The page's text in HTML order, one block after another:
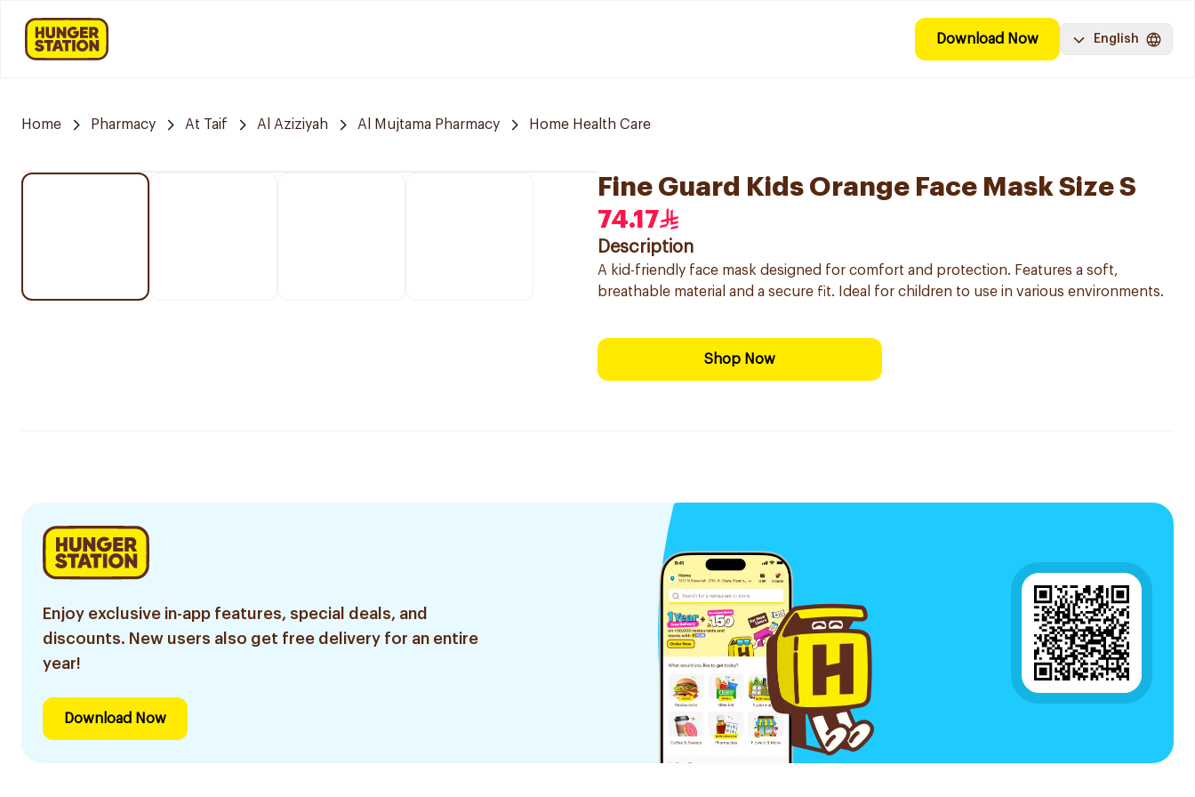
Download Now English
Home Pharmacy At Taif Al Aziziyah Al Mujtama Pharmacy Home Health Care
Fine Guard Kids Orange Face Mask Size S
74.17
Description
A kid-friendly face mask designed for comfort and protection. Features a soft,
breathable material and a secure fit. Ideal for children to use in various environments.
Shop Now
Enjoy exclusive in-app features, special deals, and
discounts. New users also get free delivery for an entire
year!
Download Now